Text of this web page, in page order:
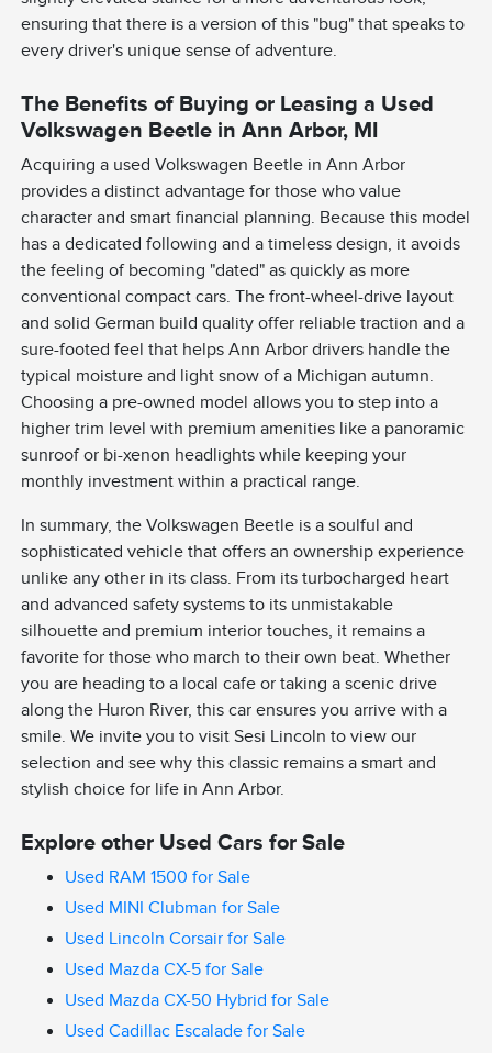
ensuring that there is a version of this "bug" that speaks to
every driver's unique sense of adventure.
The Benefits of Buying or Leasing a Used
Volkswagen Beetle in Ann Arbor, MI
Acquiring a used Volkswagen Beetle in Ann Arbor
provides a distinct advantage for those who value
character and smart financial planning. Because this model
has a dedicated following and a timeless design, it avoids
the feeling of becoming "dated" as quickly as more
conventional compact cars. The front-wheel-drive layout
and solid German build quality offer reliable traction and a
sure-footed feel that helps Ann Arbor drivers handle the
typical moisture and light snow of a Michigan autumn.
Choosing a pre-owned model allows you to step into a
higher trim level with premium amenities like a panoramic
sunroof or bi-xenon headlights while keeping your
monthly investment within a practical range.
In summary, the Volkswagen Beetle is a soulful and
sophisticated vehicle that offers an ownership experience
unlike any other in its class. From its turbocharged heart
and advanced safety systems to its unmistakable
silhouette and premium interior touches, it remains a
favorite for those who march to their own beat. Whether
you are heading to a local cafe or taking a scenic drive
along the Huron River, this car ensures you arrive with a
smile. We invite you to visit Sesi Lincoln to view our
selection and see why this classic remains a smart and
stylish choice for life in Ann Arbor.
Explore other Used Cars for Sale
Used RAM 1500 for Sale
Used MINI Clubman for Sale
Used Lincoln Corsair for Sale
Used Mazda CX-5 for Sale
Used Mazda CX-50 Hybrid for Sale
Used Cadillac Escalade for Sale